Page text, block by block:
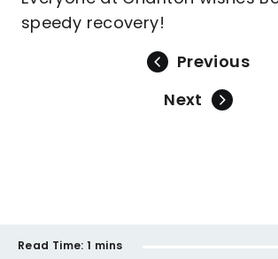
speedy recovery!
Previous
Next
Read Time: 1 mins